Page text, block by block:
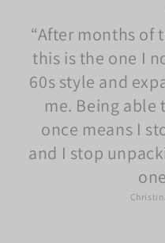
After months of
this is the one I
60s style and
me. Being able
once means I
and I stop